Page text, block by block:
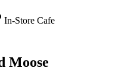
In-Store Cafe
Moose